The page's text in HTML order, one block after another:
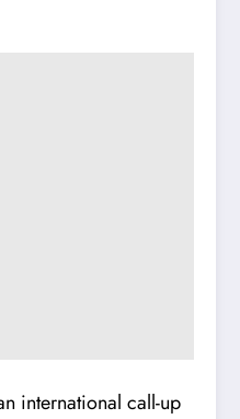
international call-up